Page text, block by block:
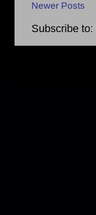
Newer Posts
Subscribe to: